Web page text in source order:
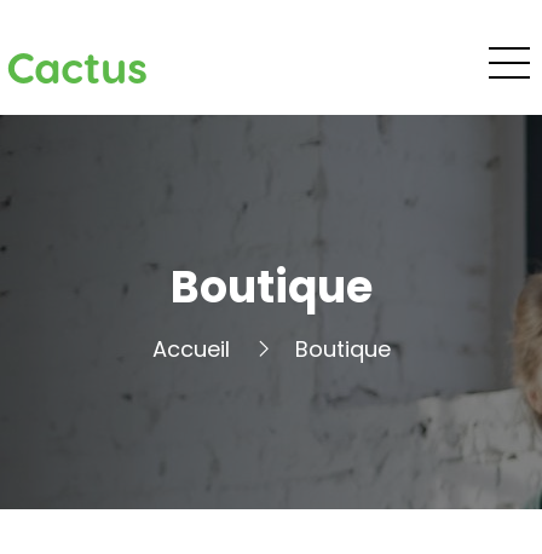
Cactus
Boutique
Accueil Boutique